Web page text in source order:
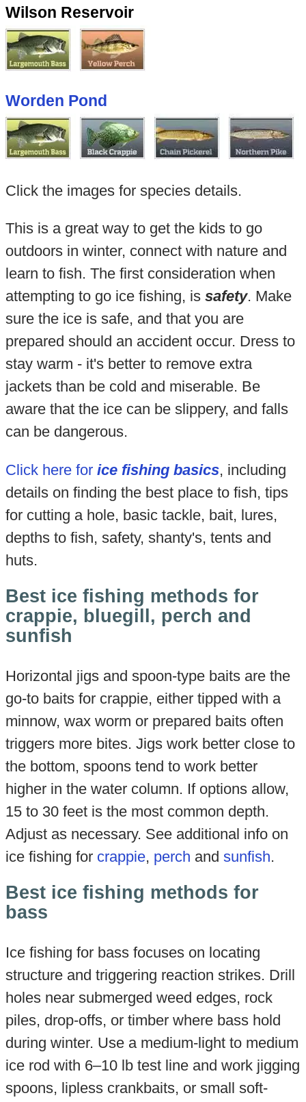
Wilson Reservoir
Worden Pond
Click the images for species details.
This is a great way to get the kids to go
outdoors in winter, connect with nature and
learn to fish. The first consideration when
attempting to go ice fishing, is safety. Make
sure the ice is safe, and that you are
prepared should an accident occur. Dress to
stay warm - it's better to remove extra
jackets than be cold and miserable. Be
aware that the ice can be slippery, and falls
can be dangerous.
Click here for ice fishing basics, including
details on finding the best place to fish, tips
for cutting a hole, basic tackle, bait, lures,
depths to fish, safety, shanty's, tents and
huts.
Best ice fishing methods for
crappie, bluegill, perch and
sunfish
Horizontal jigs and spoon-type baits are the
go-to baits for crappie, either tipped with a
minnow, wax worm or prepared baits often
triggers more bites. Jigs work better close to
the bottom, spoons tend to work better
higher in the water column. If options allow,
15 to 30 feet is the most common depth.
Adjust as necessary. See additional info on
ice fishing for crappie, perch and sunfish.
Best ice fishing methods for
bass
Ice fishing for bass focuses on locating
structure and triggering reaction strikes. Drill
holes near submerged weed edges, rock
piles, drop-offs, or timber where bass hold
during winter. Use a medium-light to medium
ice rod with 6–10 lb test line and work jigging
spoons, lipless crankbaits, or small soft-